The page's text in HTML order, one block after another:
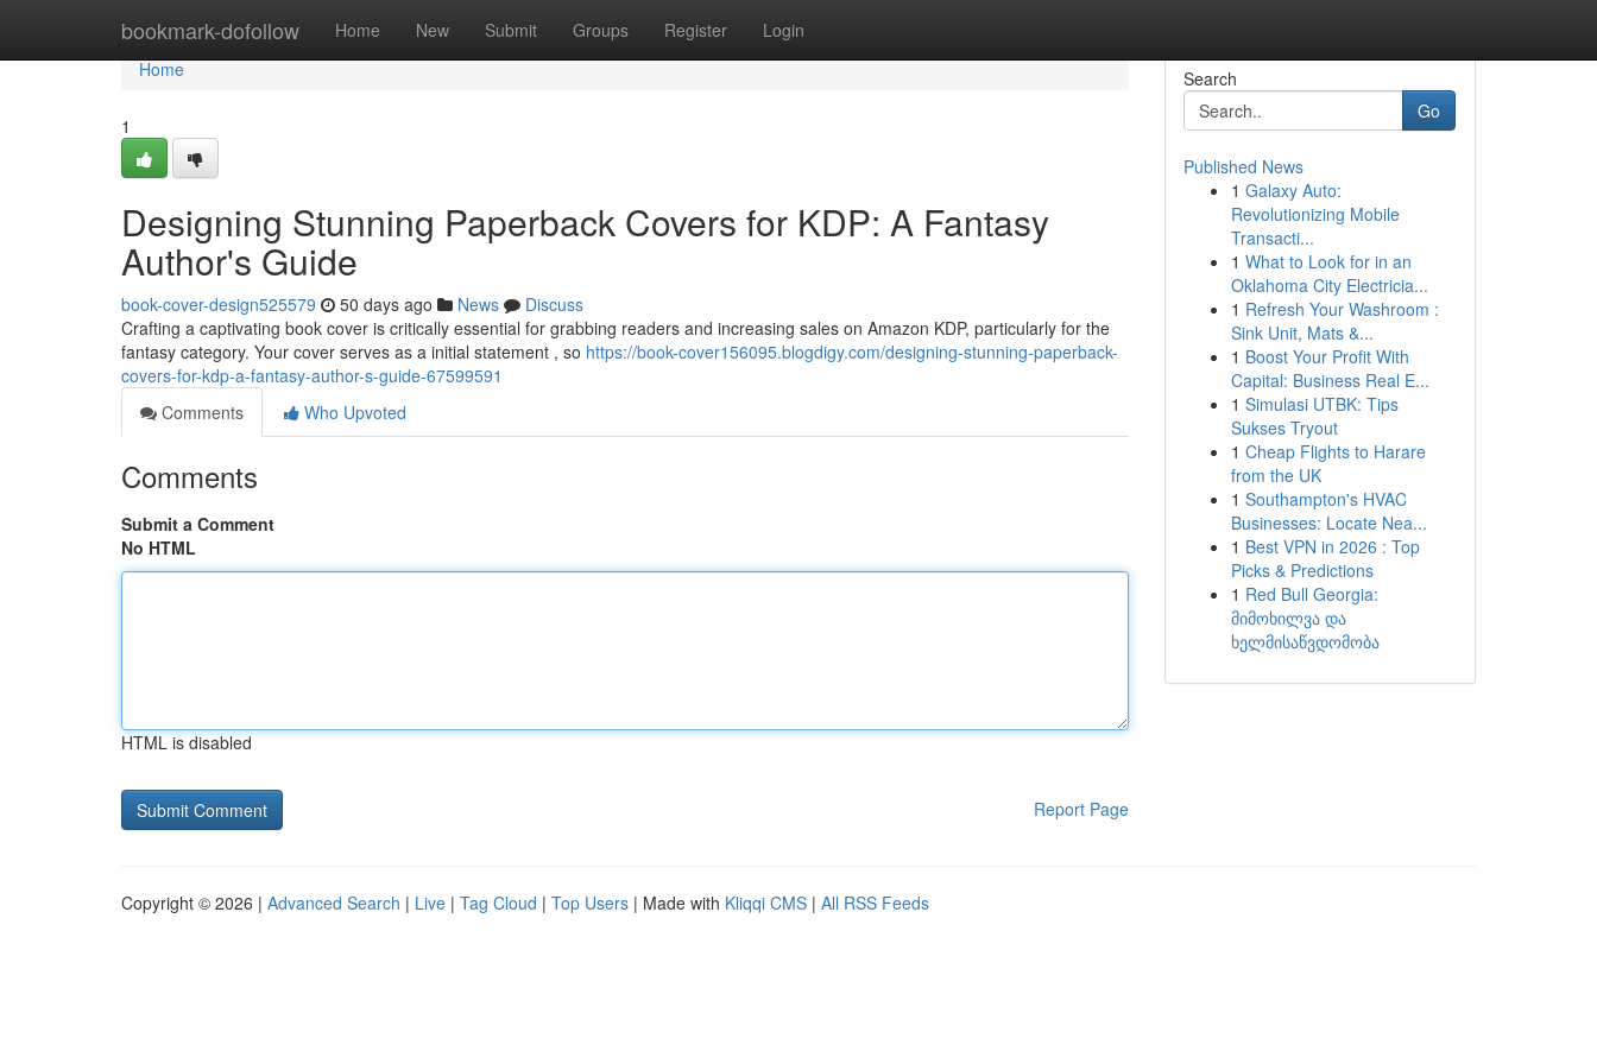
bookmark-dofollow Home New Submit Groups Register Login
Home
Home
1
Designing Stunning Paperback Covers for KDP: A Fantasy
Author's Guide
book-cover-design525579 50 days ago News
Discuss
Crafting a captivating book cover is critically essential for grabbing readers and increasing sales on Amazon KDP, particularly for the
fantasy category. Your cover serves as a initial statement , so https://book-cover156095.blogdigy.com/designing-stunning-paperback-
covers-for-kdp-a-fantasy-author-s-guide-67599591
Comments
Who Upvoted
Comments
Submit a Comment
No HTML
HTML is disabled
Report Page
Search
Go
Published News
1 Galaxy Auto:
Revolutionizing Mobile
Transacti...
1 What to Look for in an
Oklahoma City Electricia...
1 Refresh Your Washroom :
Sink Unit, Mats &...
1 Boost Your Profit With
Capital: Business Real E...
1 Simulasi UTBK: Tips
Sukses Tryout
1 Cheap Flights to Harare
from the UK
1 Southampton's HVAC
Businesses: Locate Nea...
1 Best VPN in 2026 : Top
Picks & Predictions
1 Red Bull Georgia:
მიმოხილვა და
ხელმისაწვდომობა
Copyright © 2026 | Advanced Search | Live | Tag Cloud | Top Users | Made with Kliqqi CMS | All RSS Feeds